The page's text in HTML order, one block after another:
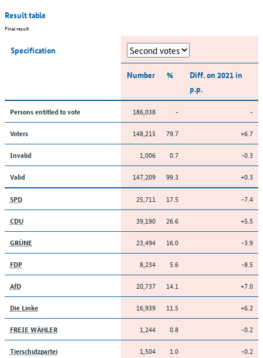
Result table
Final result
Specification
Number %
Diff. on 2021 in
p.p.
Persons entitled to vote 186,038 - -
Voters 148,215 79.7 +6.7
Invalid 1,006 0.7 -0.3
Valid 147,209 99.3 +0.3
SPD 25,711 17.5 -7.4
CDU 39,190 26.6 +5.5
GRÜNE 23,494 16.0 -3.9
FDP 8,234 5.6 -8.5
AfD 20,737 14.1 +7.0
Die Linke 16,939 11.5 +6.2
FREIE WÄHLER 1,244 0.8 -0.2
Tierschutzpartei 1,504 1.0 -0.2